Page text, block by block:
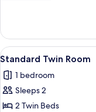
Room
Deluxe
View
all
photos
for
Standard
6
Standard Twin Room
1 bedroom
Sleeps 2
2 Twin Beds